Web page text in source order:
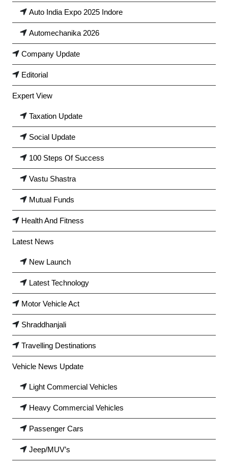
Auto India Expo 2025 Indore
Automechanika 2026
Company Update
Editorial
Expert View
Taxation Update
Social Update
100 Steps Of Success
Vastu Shastra
Mutual Funds
Health And Fitness
Latest News
New Launch
Latest Technology
Motor Vehicle Act
Shraddhanjali
Travelling Destinations
Vehicle News Update
Light Commercial Vehicles
Heavy Commercial Vehicles
Passenger Cars
Jeep/MUV’s